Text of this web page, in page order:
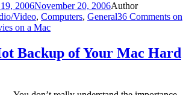
2006November 20, 2006Author
Video, Computers, General36 Comments on
on a Mac
Backup of Your Mac Hard